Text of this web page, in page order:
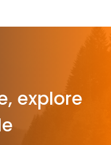
explore